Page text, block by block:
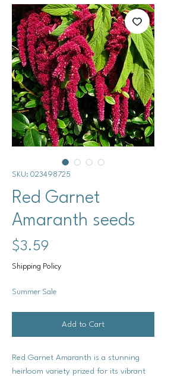
SKU: 023498725
Red Garnet
Amaranth seeds
$3.59
Shipping Policy
Summer Sale
Add to Cart
Red Garnet Amaranth is a stunning
heirloom variety prized for its vibrant